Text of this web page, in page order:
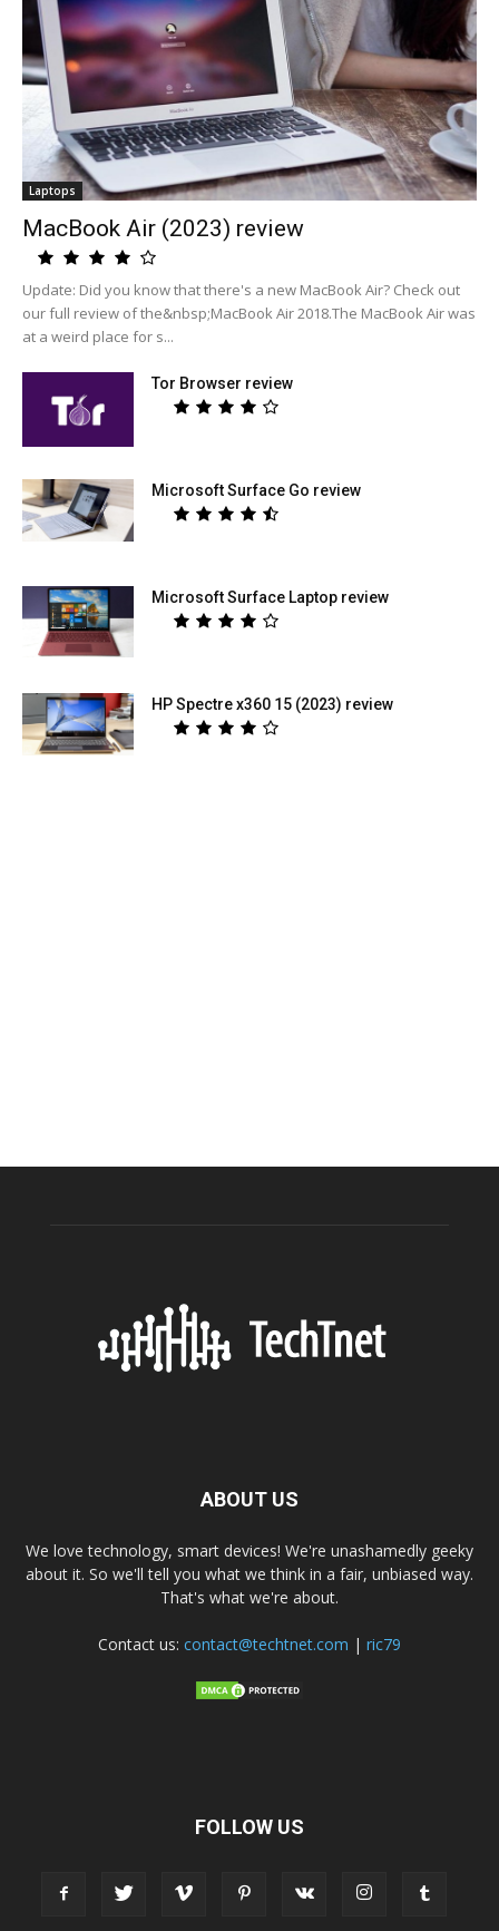
Laptops
MacBook Air (2023) review
Update: Did you know that there's a new MacBook Air? Check out
our full review of the&nbsp;MacBook Air 2018.The MacBook Air was
at a weird place for s...
Tor Browser review
Microsoft Surface Go review
Microsoft Surface Laptop review
HP Spectre x360 15 (2023) review
ABOUT US
We love technology, smart devices! We're unashamedly geeky
about it. So we'll tell you what we think in a fair, unbiased way.
That's what we're about.
Contact us: contact@techtnet.com | ric79
FOLLOW US